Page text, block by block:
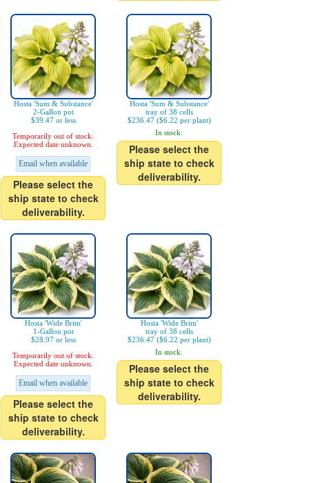
Hosta 'Sum & Substance'
2-Gallon pot
$39.47 or less
Temporarily out of stock.
Expected date unknown.
Email when available
Please select the
ship state to check
deliverability.
Hosta 'Sum & Substance'
tray of 38 cells
$236.47 ($6.22 per plant)
In stock.
Please select the
ship state to check
deliverability.
Hosta 'Wide Brim'
1-Gallon pot
$28.97 or less
Temporarily out of stock.
Expected date unknown.
Email when available
Please select the
ship state to check
deliverability.
Hosta 'Wide Brim'
tray of 38 cells
$236.47 ($6.22 per plant)
In stock.
Please select the
ship state to check
deliverability.